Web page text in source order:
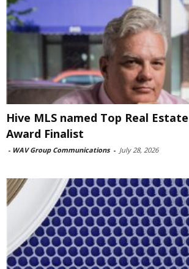
Hive MLS named Top Real
Award Finalist
- WAV Group Communications - July 28, 2026